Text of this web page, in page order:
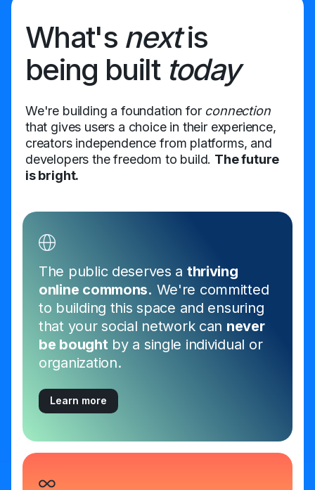
What's nextis
being built today
We're building a foundation for connection
that gives users a choice in their experience,
creators independence from platforms, and
developers the freedom to build. The future
is bright.
The public deserves a thriving
online commons. We're committed
to building this space and ensuring
that your social network can never
be boughtby a single individual or
organization.
Learn more